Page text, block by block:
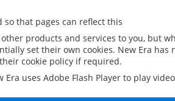
that pages can reflect this
products and services to you, but
set their own cookies. New Era
cookie policy if required.
uses Adobe Flash Player to play